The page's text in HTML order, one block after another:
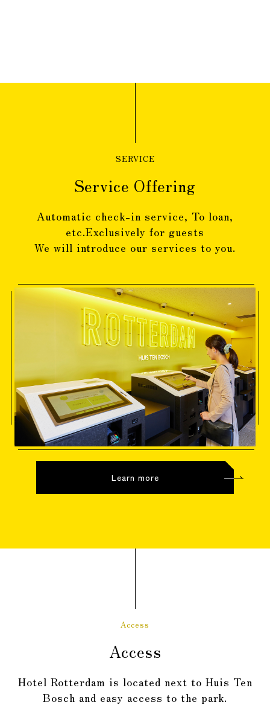
SERVICE
Service Offering
Automatic check-in service, To loan,
etc.Exclusively for guests
We will introduce our services to you.
Learn more
Access
Access
Hotel Rotterdam is located next to Huis Ten
Bosch and easy access to the park.